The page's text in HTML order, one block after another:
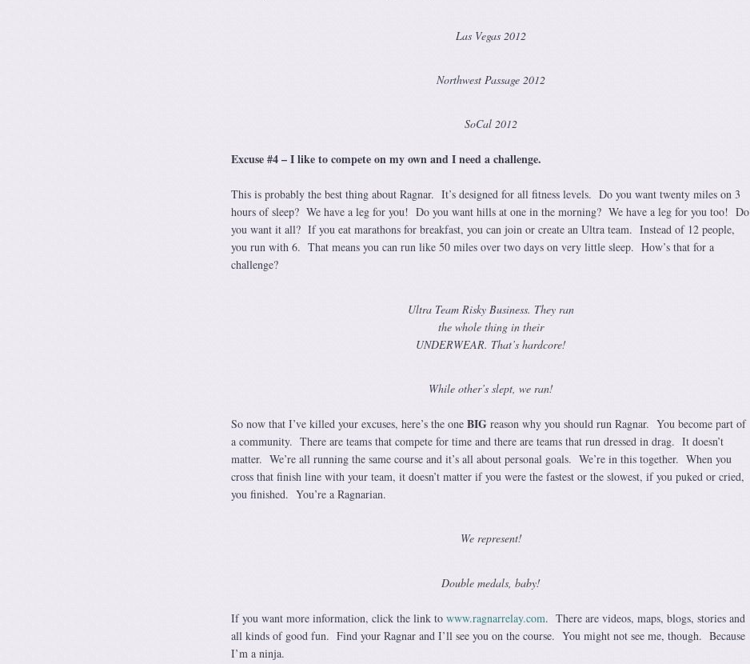
Las Vegas 2012
Northwest Passage 2012
SoCal 2012
Excuse #4 – I like to compete on my own and I need a challenge.
This is probably the best thing about Ragnar. It’s designed for all fitness levels. Do you want twenty miles on 3
hours of sleep? We have a leg for you! Do you want hills at one in the morning? We have a leg for you too! Do
you want it all? If you eat marathons for breakfast, you can join or create an Ultra team. Instead of 12 people,
you run with 6. That means you can run like 50 miles over two days on very little sleep. How’s that for a
challenge?
Ultra Team Risky Business. They ran
the whole thing in their
UNDERWEAR. That’s hardcore!
While other’s slept, we ran!
So now that I’ve killed your excuses, here’s the one BIGreason why you should run Ragnar. You become part of
a community. There are teams that compete for time and there are teams that run dressed in drag. It doesn’t
matter. We’re all running the same course and it’s all about personal goals. We’re in this together. When you
cross that finish line with your team, it doesn’t matter if you were the fastest or the slowest, if you puked or cried,
you finished. You’re a Ragnarian.
We represent!
Double medals, baby!
If you want more information, click the link to www.ragnarrelay.com. There are videos, maps, blogs, stories and
all kinds of good fun. Find your Ragnar and I’ll see you on the course. You might not see me, though. Because
I’m a ninja.